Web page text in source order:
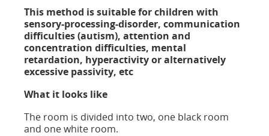
This method is suitable for children with
sensory-processing-disorder, communication
difficulties (autism), attention and
concentration difficulties, mental
retardation, hyperactivity or alternatively
excessive passivity, etc
What it looks like
The room is divided into two, one black room
and one white room.